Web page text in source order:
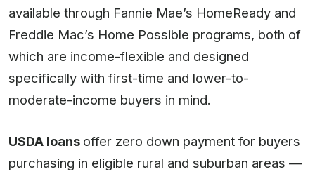
available through Fannie Mae’s HomeReady and
Freddie Mac’s Home Possible programs, both of
which are income-flexible and designed
specifically with first-time and lower-to-
moderate-income buyers in mind.
USDA loans offer zero down payment for buyers
purchasing in eligible rural and suburban areas —